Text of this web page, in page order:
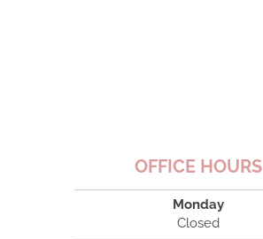
OFFICE HOURS
Monday
Closed